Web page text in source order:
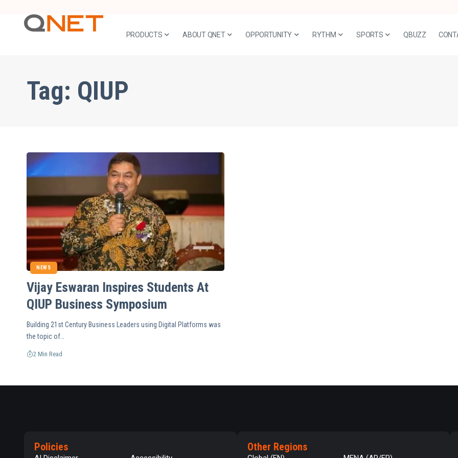
PRODUCTS ABOUT QNET OPPORTUNITY RYTHM SPORTS QBUZZ
Tag: QIUP
NEWS
Vijay Eswaran Inspires Students At
QIUP Business Symposium
Building 21st Century Business Leaders using Digital Platforms was
the topic of…
2 Min Read
Policies Other Regions